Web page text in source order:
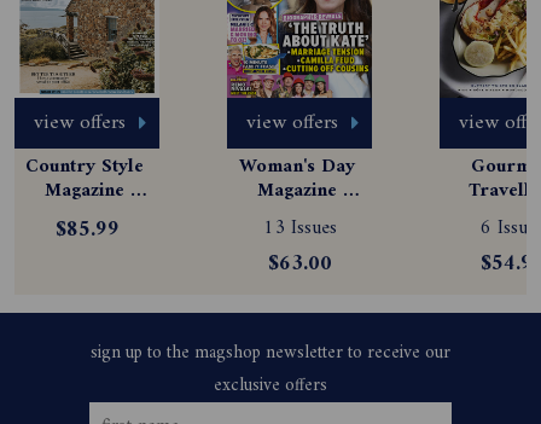
view offers
Country Style
Magazine
Subscription
$85.99
view offers
Woman's Day
Magazine
Subscription
13 Issues
$63.00
view
6